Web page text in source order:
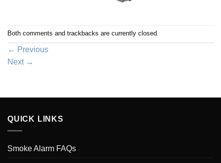
Both comments and trackbacks are currently closed.
← Previous
Next →
QUICK LINKS
Smoke Alarm FAQs